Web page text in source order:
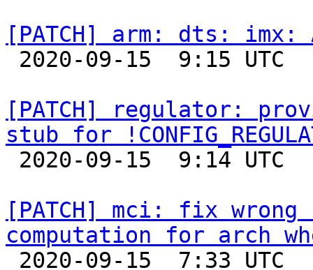
[PATCH] arm: dts: imx:
[PATCH] regulator:
stub for
[PATCH] mci: fix wrong
computation for arch